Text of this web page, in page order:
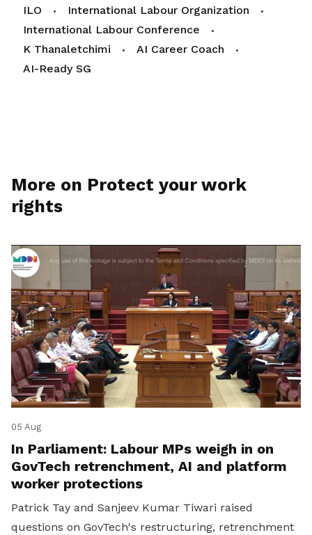
ILO
International Labour Organization
International Labour Conference
K Thanaletchimi
AI Career Coach
AI-Ready SG
More on Protect your work
rights
05 Aug
In Parliament: Labour MPs weigh in on
GovTech retrenchment, AI and platform
worker protections
Patrick Tay and Sanjeev Kumar Tiwari raised
questions on GovTech's restructuring, retrenchment